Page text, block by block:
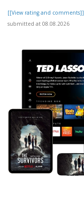
[[View rating and comments]]
submitted at 08.08.2026